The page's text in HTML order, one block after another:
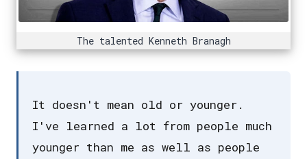
The talented Kenneth Branagh
It doesn't mean old or younger.
I've learned a lot from people much
younger than me as well as people